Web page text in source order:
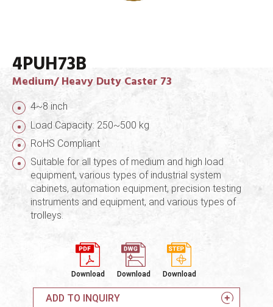
4PUH73B
Medium/ Heavy Duty Caster 73
4~8 inch
Load Capacity: 250~500 kg
RoHS Compliant
Suitable for all types of medium and high load
equipment, various types of industrial system
cabinets, automation equipment, precision testing
instruments and equipment, and various types of
trolleys.
Download Download Download
ADD TO INQUIRY